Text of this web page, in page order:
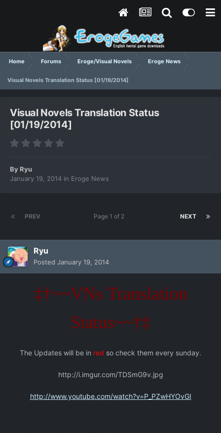
Home Forums Eroge/Visual Novels Eroge News
Visual Novels Translation Status [01/19/2014]
Visual Novels Translation Status
[01/19/2014]
ByRyu
January 19, 2014 in Eroge News
PREV NEXT
Page 1 of 2
Ryu
Posted January 19, 2014
‡†~~VNs Translation
Status~~†‡
The Updates will be in red so check them every sunday.
http://i.imgur.com/TDSmG9v.jpg
http://www.youtube.com/watch?v=P_PZwHYOvGI